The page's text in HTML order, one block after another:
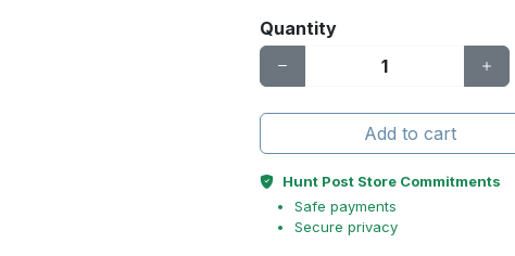
Quantity
Add to cart
Hunt Post Store Commitments
Safe payments
Secure privacy